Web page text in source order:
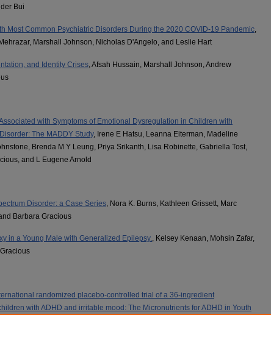
Bui
Most Common Psychiatric Disorders During the 2020 COVID-19 Pandemic
Marshall Johnson, Nicholas D'Angelo, and Leslie Hart
and Identity Crises , Afsah Hussain, Marshall Johnson, Andrew
with Symptoms of Emotional Dysregulation in Children with
The MADDY Study, Irene E Hatsu, Leanna Eiterman, Madeline
Brenda M Y Leung, Priya Srikanth, Lisa Robinette, Gabriella Tost,
and L Eugene Arnold
Disorder: a Case Series , Nora K. Burns, Kathleen Grissett, Marc
Barbara Gracious
in a Young Male with Generalized Epilepsy., Kelsey Kenaan, Mohsin Zafar,
randomized placebo-controlled trial of a 36-ingredient
with ADHD and irritable mood: The Micronutrients for ADHD in Youth